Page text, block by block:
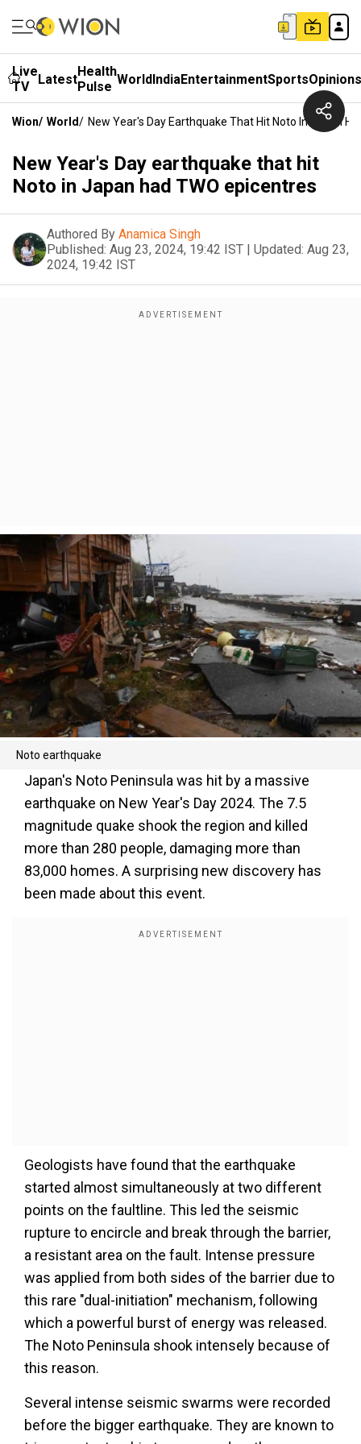
Live
TV
LatestHealth
Pulse WorldIndiaEntertainmentSportsOpinions
Wion/ World/ New Year's Day Earthquake That Hit Noto In Japan
New Year's Day earthquake that hit
Noto in Japan had TWO epicentres
Authored By Anamica Singh
Published: Aug 23, 2024, 19:42 IST | Updated: Aug 23,
2024, 19:42 IST
Noto earthquake
Japan's Noto Peninsula was hit by a massive
earthquake on New Year's Day 2024. The 7.5
magnitude quake shook the region and killed
more than 280 people, damaging more than
83,000 homes. A surprising new discovery has
been made about this event.
Geologists have found that the earthquake
started almost simultaneously at two different
points on the faultline. This led the seismic
rupture to encircle and break through the barrier,
a resistant area on the fault. Intense pressure
was applied from both sides of the barrier due to
this rare "dual-initiation" mechanism, following
which a powerful burst of energy was released.
The Noto Peninsula shook intensely because of
this reason.
Several intense seismic swarms were recorded
before the bigger earthquake. They are known to